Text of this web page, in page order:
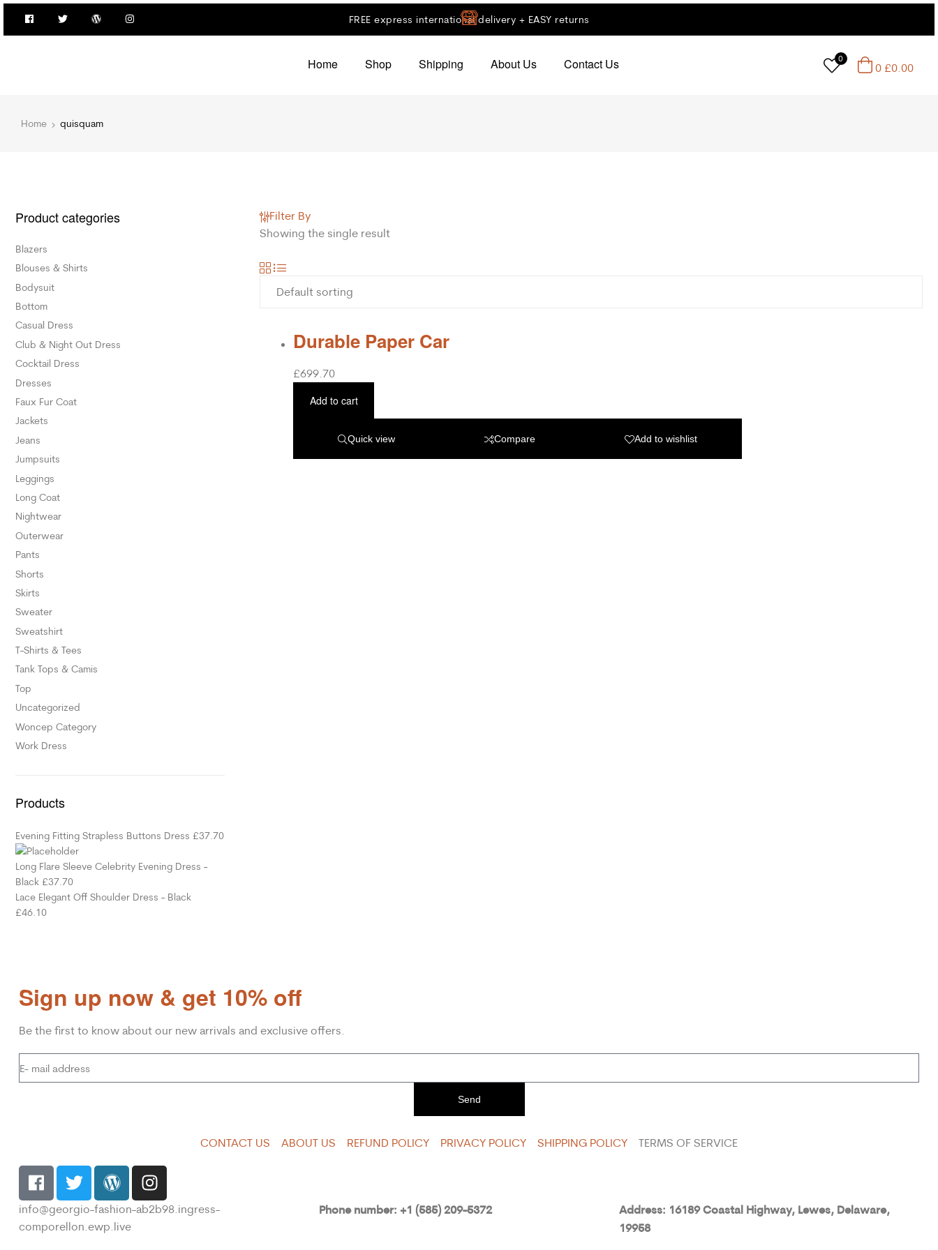
FREE express international delivery + EASY returns
Home Shop Shipping About Us Contact Us 0
0 £0.00
Home quisquam
Filter By
Showing the single result
Durable Paper Car
£699.70
Add to cart
Quick view Compare Add to wishlist
Product categories
Blazers
Blouses & Shirts
Bodysuit
Bottom
Casual Dress
Club & Night Out Dress
Cocktail Dress
Dresses
Faux Fur Coat
Jackets
Jeans
Jumpsuits
Leggings
Long Coat
Nightwear
Outerwear
Pants
Shorts
Skirts
Sweater
Sweatshirt
T-Shirts & Tees
Tank Tops & Camis
Top
Uncategorized
Woncep Category
Work Dress
Products
Evening Fitting Strapless Buttons Dress £37.70
Long Flare Sleeve Celebrity Evening Dress -
Black £37.70
Lace Elegant Off Shoulder Dress - Black
£46.10
Sign up now & get 10% off
Be the first to know about our new arrivals and exclusive offers.
Send
CONTACT US ABOUT US REFUND POLICY PRIVACY POLICY SHIPPING POLICY TERMS OF SERVICE
info@georgio-fashion-ab2b98.ingress-
comporellon.ewp.live
Phone number: +1 (585) 209-5372
Address: 16189 Coastal Highway, Lewes, Delaware,
19958